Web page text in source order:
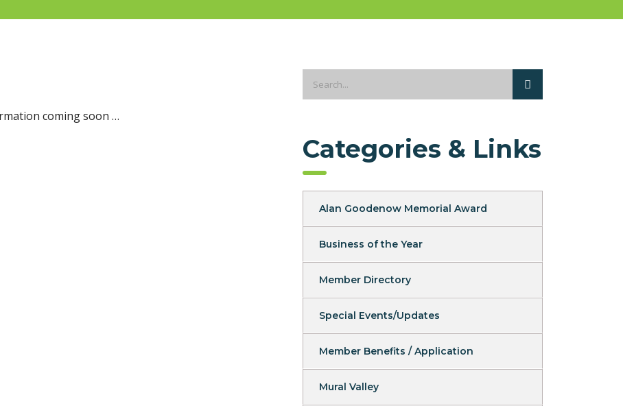
coming soon …
Categories & Links
Alan Goodenow Memorial Award
Business of the Year
Member Directory
Special Events/Updates
Member Benefits / Application
Mural Valley